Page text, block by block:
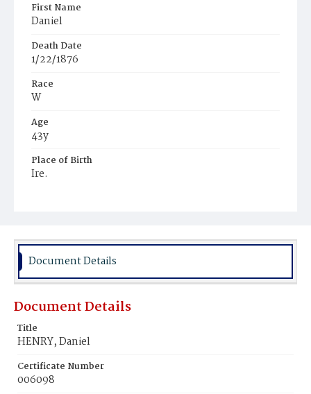
First Name
Daniel
Death Date
1/22/1876
Race
W
Age
43y
Place of Birth
Ire.
Document Details
Document Details
Title
HENRY, Daniel
Certificate Number
006098